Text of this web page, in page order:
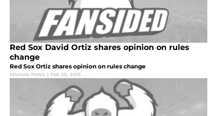
Red Sox David Ortiz shares opinion on rules
change
Red Sox Ortiz shares opinion on rules change
Michele Pettis | Feb 25, 2015